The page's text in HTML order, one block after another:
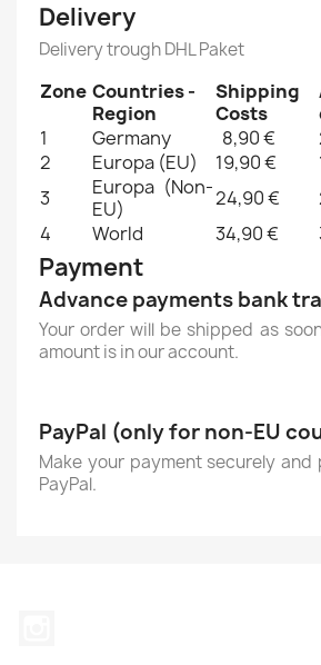
Delivery
Delivery trough DHL Paket
Zone Countries -
Region
Shipping
Costs
1
Germany 8,90 €
2
Europa (EU) 19,90 €
3
Europa (Non-
EU)
24,90 €
4
World 34,90 €
Payment
Advance payments bank
Your order will be shipped as
amount is in our account.
PayPal (only for non-EU
Make your payment securely
PayPal.